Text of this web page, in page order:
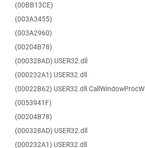
(00BB13CE)
(003A3455)
(003A2960)
(00204B78)
(000328AD) USER32.dll
(000232A1) USER32.dll
(00022B62) USER32.dll.CallWindowProcW
(0053941F)
(00204B78)
(000328AD) USER32.dll
(000232A1) USER32.dll